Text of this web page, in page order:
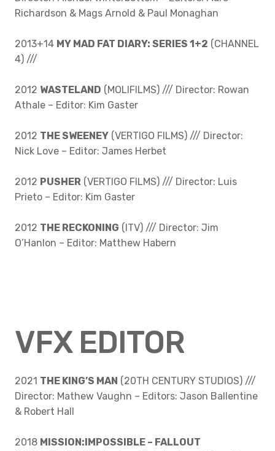
Richardson & Mags Arnold & Paul Monaghan
2013+14 MY MAD FAT DIARY: SERIES 1+2 (CHANNEL
4) ///
2012 WASTELAND (MOLIFILMS) /// Director: Rowan
Athale – Editor: Kim Gaster
2012 THE SWEENEY (VERTIGO FILMS) /// Director:
Nick Love – Editor: James Herbet
2012 PUSHER (VERTIGO FILMS) /// Director: Luis
Prieto – Editor: Kim Gaster
2012 THE RECKONING (ITV) /// Director: Jim
O’Hanlon – Editor: Matthew Habern
VFX EDITOR
2021 THE KING’S MAN (20TH CENTURY STUDIOS) ///
Director: Mathew Vaughn – Editors: Jason Ballentine
& Robert Hall
2018 MISSION:IMPOSSIBLE – FALLOUT